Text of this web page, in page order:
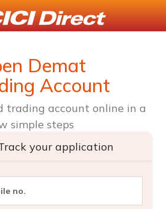
Demat
Account
trading account online in a
simple steps
your application